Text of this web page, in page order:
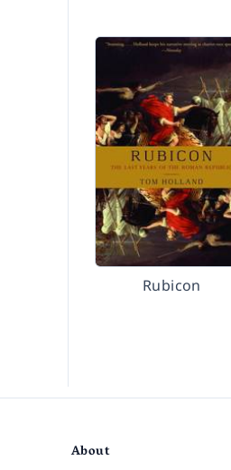
Rubicon
About